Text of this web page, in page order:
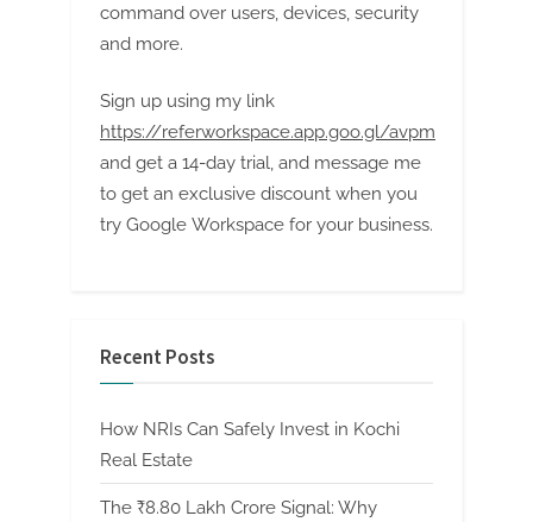
command over users, devices, security
and more.
Sign up using my link
https://referworkspace.app.goo.gl/avpm
and get a 14-day trial, and message me
to get an exclusive discount when you
try Google Workspace for your business.
Recent Posts
How NRIs Can Safely Invest in Kochi
Real Estate
The ₹8.80 Lakh Crore Signal: Why